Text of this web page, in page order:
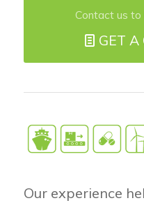
Contact us
GET A
Our experience